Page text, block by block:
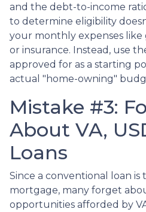
and the debt-to-income
to determine eligibility
your monthly expenses like
or insurance. Instead, use
approved for as a starting
actual "home-owning"
Mistake #3:
About VA,
Loans
Since a conventional loan
mortgage, many forget
opportunities afforded by